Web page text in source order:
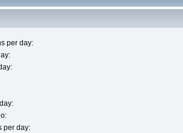
per day:
per day: